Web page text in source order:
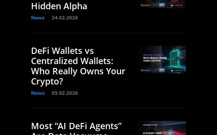
Hidden Alpha
News 24.02.2026
DeFi Wallets vs
Centralized Wallets:
Who Really Owns Your
Crypto?
News 05.02.2026
Most “AI DeFi Agents”